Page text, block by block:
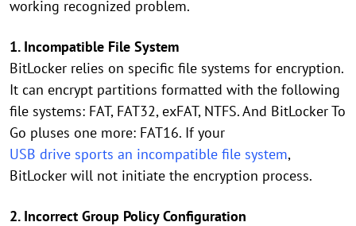
working recognized problem.
1. Incompatible File System
BitLocker relies on specific file systems for encryption.
It can encrypt partitions formatted with the following
file systems: FAT, FAT32, exFAT, NTFS. And BitLocker To
Go pluses one more: FAT16. If your
USB drive sports an incompatible file system,
BitLocker will not initiate the encryption process.
2. Incorrect Group Policy Configuration